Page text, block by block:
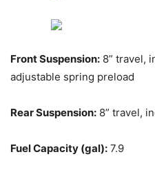
Front Suspension: 8” travel,
adjustable spring preload
Rear Suspension: 8” travel,
Fuel Capacity (gal): 7.9